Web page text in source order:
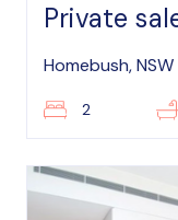
Private
Homebush, NSW
2